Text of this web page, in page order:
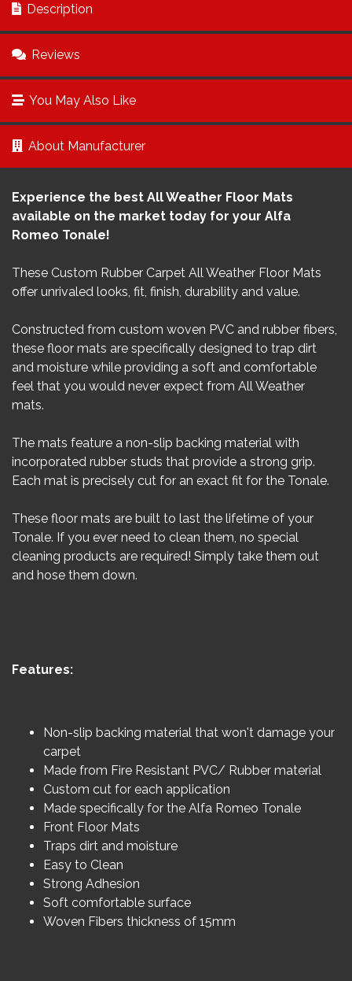
Description
Reviews
You May Also Like
About Manufacturer
Experience the best All Weather Floor Mats
available on the market today for your Alfa
Romeo Tonale!
These Custom Rubber Carpet All Weather Floor Mats
offer unrivaled looks, fit, finish, durability and value.
Constructed from custom woven PVC and rubber fibers,
these floor mats are specifically designed to trap dirt
and moisture while providing a soft and comfortable
feel that you would never expect from All Weather
mats.
The mats feature a non-slip backing material with
incorporated rubber studs that provide a strong grip.
Each mat is precisely cut for an exact fit for the Tonale.
These floor mats are built to last the lifetime of your
Tonale. If you ever need to clean them, no special
cleaning products are required! Simply take them out
and hose them down.
Features:
Non-slip backing material that won't damage your
carpet
Made from Fire Resistant PVC/ Rubber material
Custom cut for each application
Made specifically for the Alfa Romeo Tonale
Front Floor Mats
Traps dirt and moisture
Easy to Clean
Strong Adhesion
Soft comfortable surface
Woven Fibers thickness of 15mm